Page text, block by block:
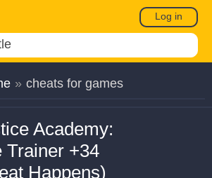
Log in
» cheats for games
Academy:
Trainer +34
Happens)